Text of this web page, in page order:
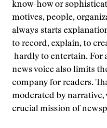
know-how or
motives, people,
always starts
to record, explain, to
hardly to entertain. For
news voice also limits
company for readers.
moderated by
crucial mission of